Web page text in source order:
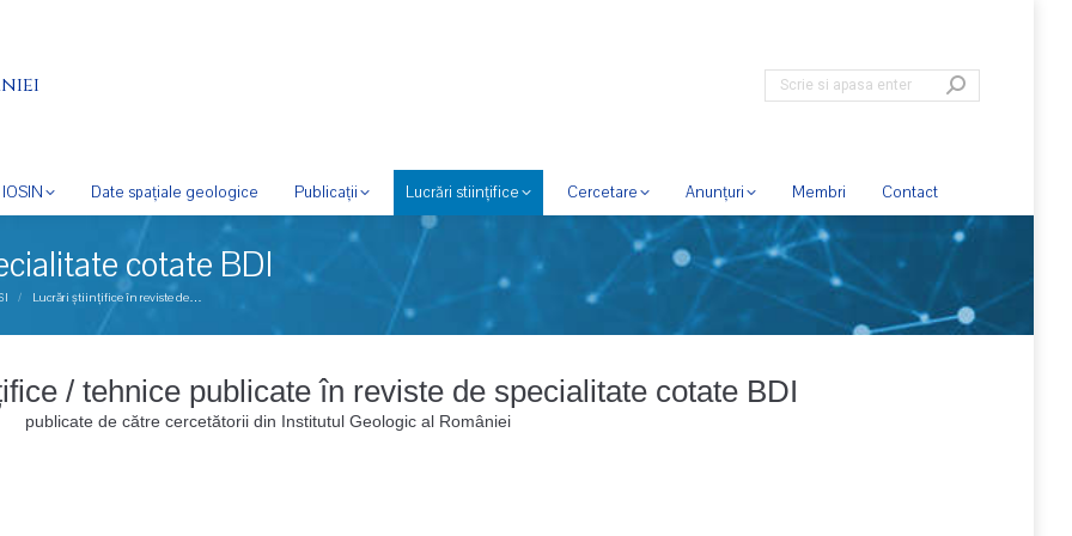
IOSIN Date spațiale geologice Publicații Lucrări stiințifice Cercetare Anunțuri Membri Contact
cotate BDI
Lucrări științifice în reviste de…
/ tehnice publicate în reviste de specialitate cotate BDI
publicate de către cercetătorii din Institutul Geologic al României